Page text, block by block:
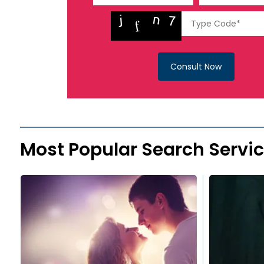
Consult Now
Most Popular Search